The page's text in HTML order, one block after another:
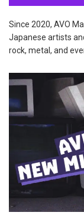
Since 2020, AVO
Japanese artists
rock, metal, and